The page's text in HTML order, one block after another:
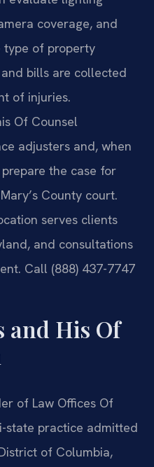
coverage, and
type of property
bills are collected
of injuries.
Of Counsel
adjusters and, when
the case for
County court.
serves clients
and consultations
Call (888) 437-7747
and His Of
of Law Offices Of
state practice admitted
of Columbia,